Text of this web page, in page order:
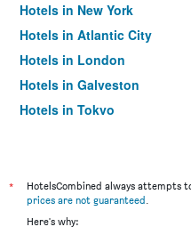
Hotels in New York
Hotels in Atlantic City
Hotels in London
Hotels in Galveston
Hotels in Tokyo
*
HotelsCombined always attempts
prices are not guaranteed.
Here's why: